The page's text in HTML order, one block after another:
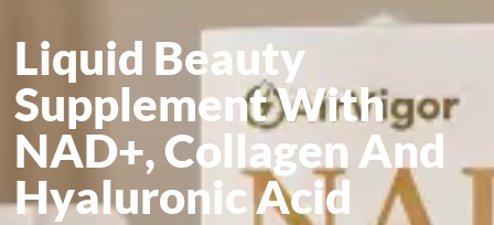
Liquid Beauty
Supplement With
NAD+, Collagen And
Hyaluronic Acid